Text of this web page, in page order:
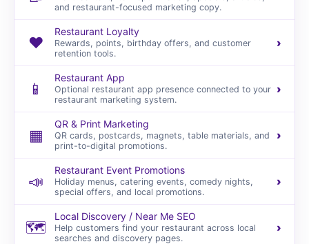
and restaurant-focused marketing copy.
❤️
Restaurant Loyalty
Rewards, points, birthday offers, and customer
retention tools.
›
📱
Restaurant App
Optional restaurant app presence connected to your
restaurant marketing system.
›
▦
QR & Print Marketing
QR cards, postcards, magnets, table materials, and
print-to-digital promotions.
›
📣
Restaurant Event Promotions
Holiday menus, catering events, comedy nights,
special offers, and local promotions.
›
🗺️
Local Discovery / Near Me SEO
Help customers find your restaurant across local
searches and discovery pages.
›